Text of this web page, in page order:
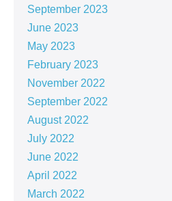
September 2023
June 2023
May 2023
February 2023
November 2022
September 2022
August 2022
July 2022
June 2022
April 2022
March 2022